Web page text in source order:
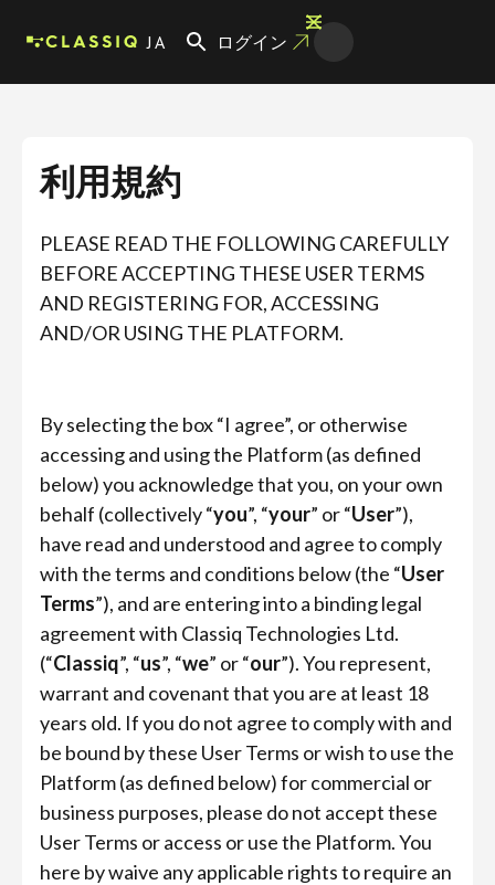
JA ログイン
利用規約
PLEASE READ THE FOLLOWING CAREFULLY
BEFORE ACCEPTING THESE USER TERMS
AND REGISTERING FOR, ACCESSING
AND/OR USING THE PLATFORM.
By selecting the box “I agree”, or otherwise
accessing and using the Platform (as defined
below) you acknowledge that you, on your own
behalf (collectively “you”, “your” or “User”),
have read and understood and agree to comply
with the terms and conditions below (the “User
Terms”), and are entering into a binding legal
agreement with Classiq Technologies Ltd.
(“Classiq”, “us”, “we” or “our”). You represent,
warrant and covenant that you are at least 18
years old. If you do not agree to comply with and
be bound by these User Terms or wish to use the
Platform (as defined below) for commercial or
business purposes, please do not accept these
User Terms or access or use the Platform. You
here by waive any applicable rights to require an